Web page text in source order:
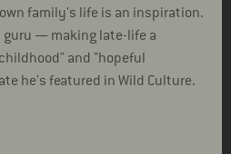
family's life is an inspiration.
— making late-life a
and "hopeful
he's featured in Wild Culture.